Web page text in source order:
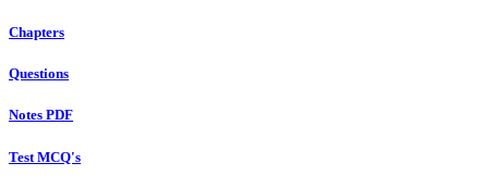
Chapters
Questions
Notes PDF
Test MCQ's